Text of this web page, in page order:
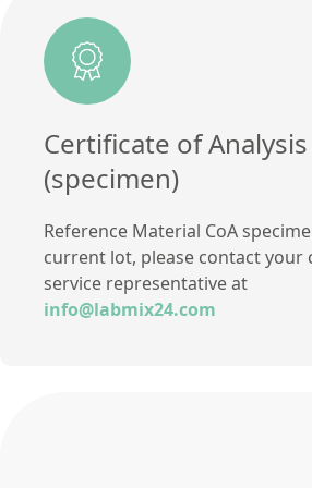
Method
Certificate of Analysis
(specimen)
Reference Material CoA
current lot, please contact your
service representative at
info@labmix24.com